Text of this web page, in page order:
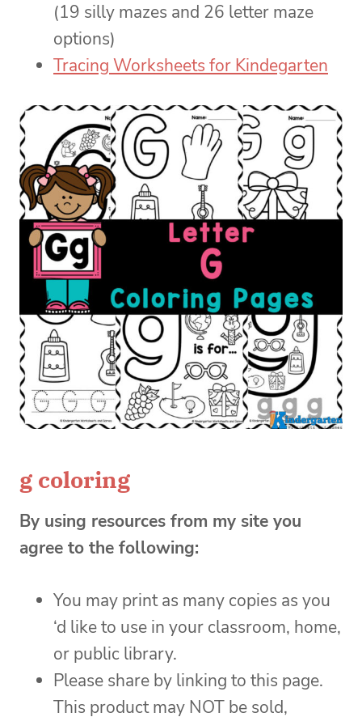
(19 silly mazes and 26 letter maze
options)
Tracing Worksheets for Kindegarten
g coloring
By using resources from my site you
agree to the following:
You may print as many copies as you
‘d like to use in your classroom, home,
or public library.
Please share by linking to this page.
This product may NOT be sold,